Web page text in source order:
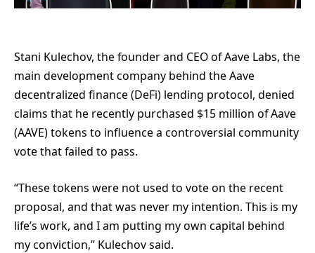
Stani Kulechov, the founder and CEO of Aave Labs, the
main development company behind the Aave
decentralized finance (DeFi) lending protocol, denied
claims that he recently purchased $15 million of Aave
(AAVE) tokens to influence a controversial community
vote that failed to pass.
“These tokens were not used to vote on the recent
proposal, and that was never my intention. This is my
life’s work, and I am putting my own capital behind
my conviction,” Kulechov said.